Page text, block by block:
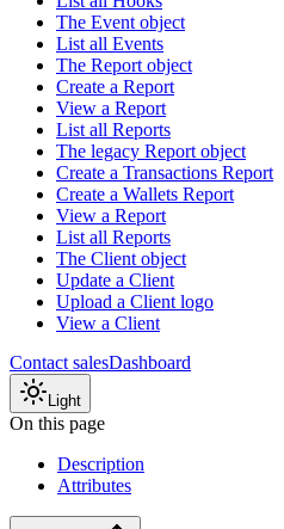
The Event object
List all Events
The Report object
Create a Report
View a Report
List all Reports
The legacy Report object
Create a Transactions Report
Create a Wallets Report
View a Report
List all Reports
The Client object
Update a Client
Upload a Client logo
View a Client
Contact salesDashboard
Light
On this page
Description
Attributes